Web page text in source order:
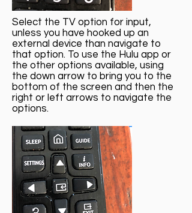
Select the TV option for input,
unless you have hooked up an
external device than navigate to
that option. To use the Hulu app or
the other options available, using
the down arrow to bring you to the
bottom of the screen and then the
right or left arrows to navigate the
options.